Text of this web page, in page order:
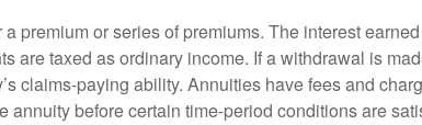
premium or series of premiums. The interest
are taxed as ordinary income. If a withdrawal is
claims-paying ability. Annuities have fees and
before certain time-period conditions are